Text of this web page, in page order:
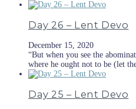
Day 26 – Lent Devo
December 15, 2020
“But when you see the
where he ought not to be (let
Day 25 – Lent Devo